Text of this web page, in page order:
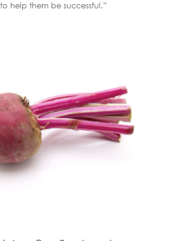
help them be successful.”